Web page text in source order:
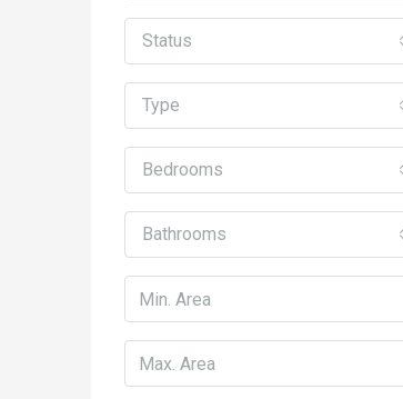
Status
Type
Bedrooms
Bathrooms